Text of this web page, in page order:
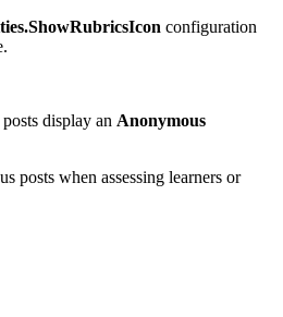
configuration
display an Anonymous
posts when assessing learners or